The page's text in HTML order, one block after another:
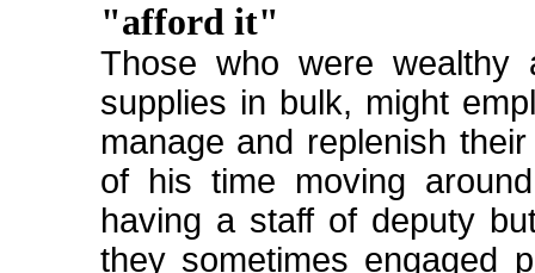
"afford it"
Those who were wealthy
supplies in bulk, might
manage and replenish
of his time moving
having a staff of deputy
they sometimes engaged